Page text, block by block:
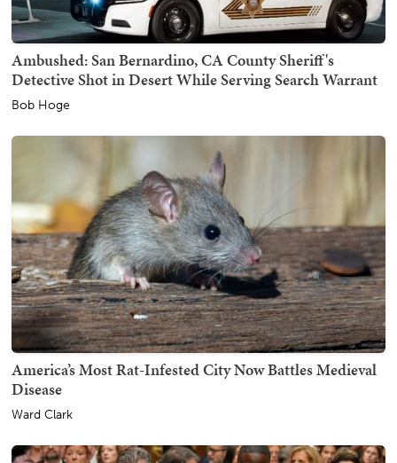
Ambushed: San Bernardino, CA County Sheriff's
Detective Shot in Desert While Serving Search Warrant
Bob Hoge
America’s Most Rat-Infested City Now Battles Medieval
Disease
Ward Clark